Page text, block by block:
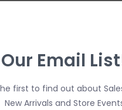
Have questions about your
below for Customer Support and
Email
first to find out about
New Arrivals and Store